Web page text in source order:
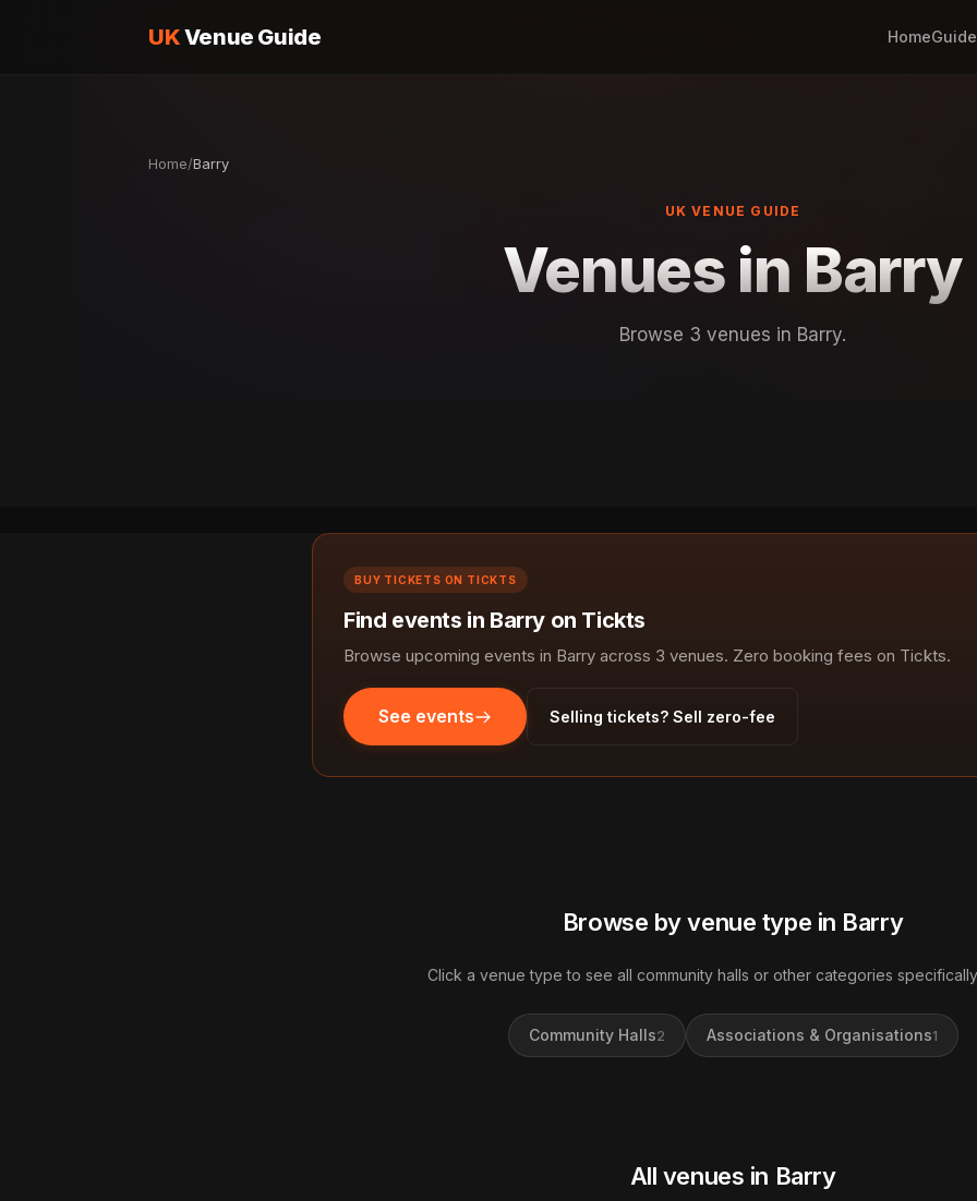
UKVenue Guide Home
Home/Barry
UK VENUE GUIDE
Venues in Barry
Browse 3 venues in Barry.
BUY TICKETS ON TICKTS
Find events in Barry on Tickts
Browse upcoming events in Barry across 3 venues. Zero booking fees on Tickts.
See events Selling tickets? Sell zero-fee
Browse by venue type in Barry
Click a venue type to see all community halls or other categories
Community Halls2 Associations & Organisations1
All venues in Barry